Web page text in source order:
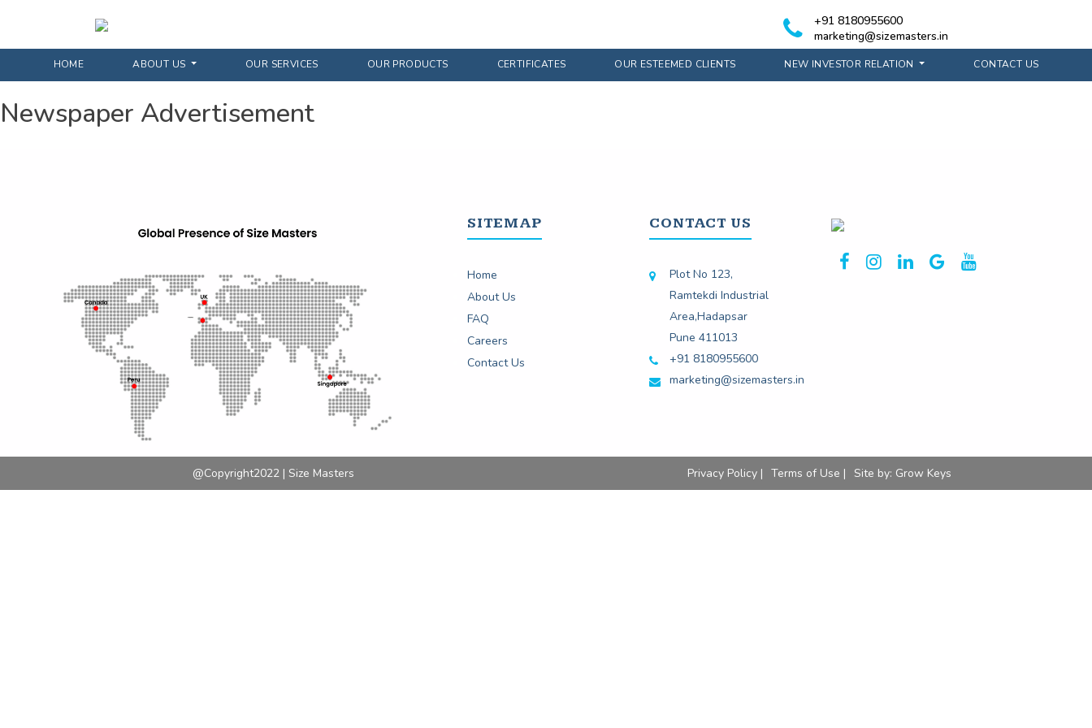
+91 8180955600
marketing@sizemasters.in
HOME ABOUT US OUR SERVICES OUR PRODUCTS CERTIFICATES OUR ESTEEMED CLIENTS NEW INVESTOR RELATION CONTACT US
Newspaper Advertisement
SITEMAP
Home
About Us
FAQ
Careers
Contact Us
CONTACT US
Plot No 123,
Ramtekdi Industrial
Area,Hadapsar
Pune 411013
+91 8180955600
marketing@sizemasters.in
@Copyright2022 | Size Masters Privacy Policy | Terms of Use | Site by: Grow Keys